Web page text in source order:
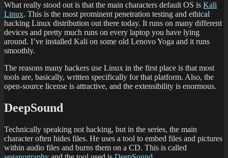
What really stood out is that the main characters default OS is Kali
Linux. This is the most prominent penetration testing and ethical
hacking Linux distribution out there today. It runs on many different
devices and pretty much runs on every laptop you have lying
around. I’ve installed Kali on some old Lenovo Yoga and it runs
smoothly.
The reasons many hackers use Linux in the first place is that most
tools are, basically, written specifically for that platform. Also, the
open-source license is attractive, and the extensibility is enormous.
DeepSound
Technically speaking not hacking, but in the series, the main
character often hides files. He uses a tool to embed files and pictures
within audio files and burns them on a CD. This is called